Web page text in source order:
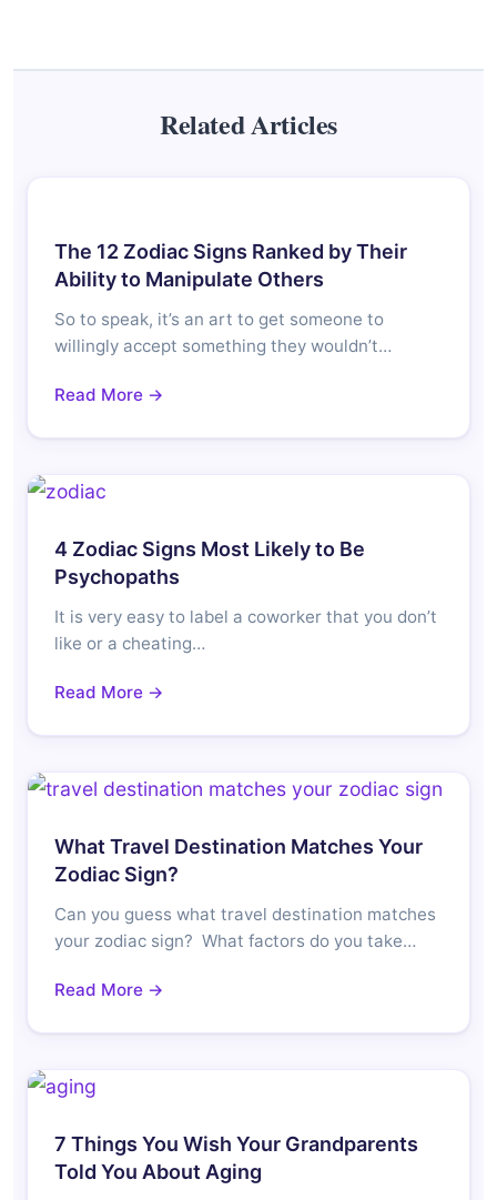
Related Articles
The 12 Zodiac Signs Ranked by Their
Ability to Manipulate Others
So to speak, it’s an art to get someone to
willingly accept something they wouldn’t…
Read More →
4 Zodiac Signs Most Likely to Be
Psychopaths
It is very easy to label a coworker that you don’t
like or a cheating…
Read More →
What Travel Destination Matches Your
Zodiac Sign?
Can you guess what travel destination matches
your zodiac sign? What factors do you take…
Read More →
7 Things You Wish Your Grandparents
Told You About Aging